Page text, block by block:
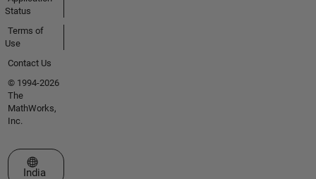
Status
Terms of
Use
Contact Us
© 1994-2026
The
MathWorks,
Inc.
Select a Web Site
India